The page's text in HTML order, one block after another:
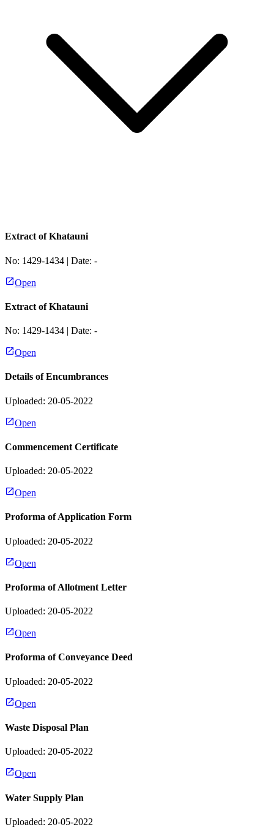
Extract of Khatauni
No: 1429-1434 | Date: -
Open
Extract of Khatauni
No: 1429-1434 | Date: -
Open
Details of Encumbrances
Uploaded: 20-05-2022
Open
Commencement Certificate
Uploaded: 20-05-2022
Open
Proforma of Application Form
Uploaded: 20-05-2022
Open
Proforma of Allotment Letter
Uploaded: 20-05-2022
Open
Proforma of Conveyance Deed
Uploaded: 20-05-2022
Open
Waste Disposal Plan
Uploaded: 20-05-2022
Open
Water Supply Plan
Uploaded: 20-05-2022